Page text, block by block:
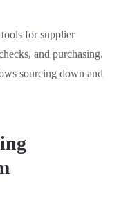
for supplier
and purchasing.
sourcing down and